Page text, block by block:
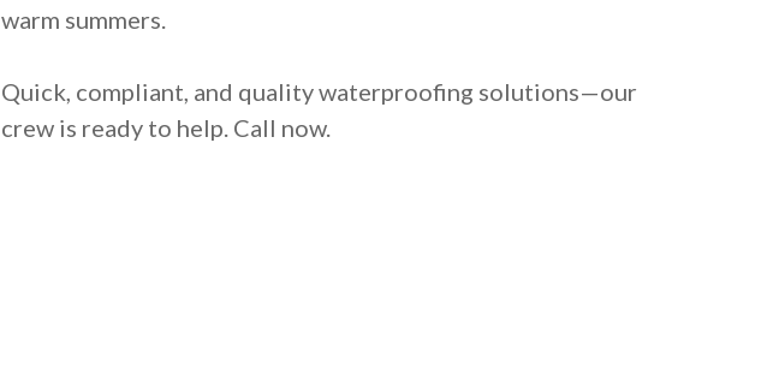
warm summers.
Quick, compliant, and quality waterproofing solutions—our
crew is ready to help. Call now.